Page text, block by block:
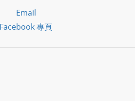
Email
Facebook 專頁